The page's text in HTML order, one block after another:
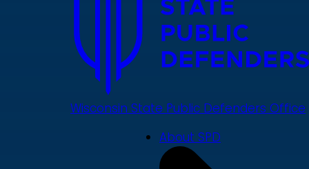
Wisconsin State Public Defenders Office
About SPD